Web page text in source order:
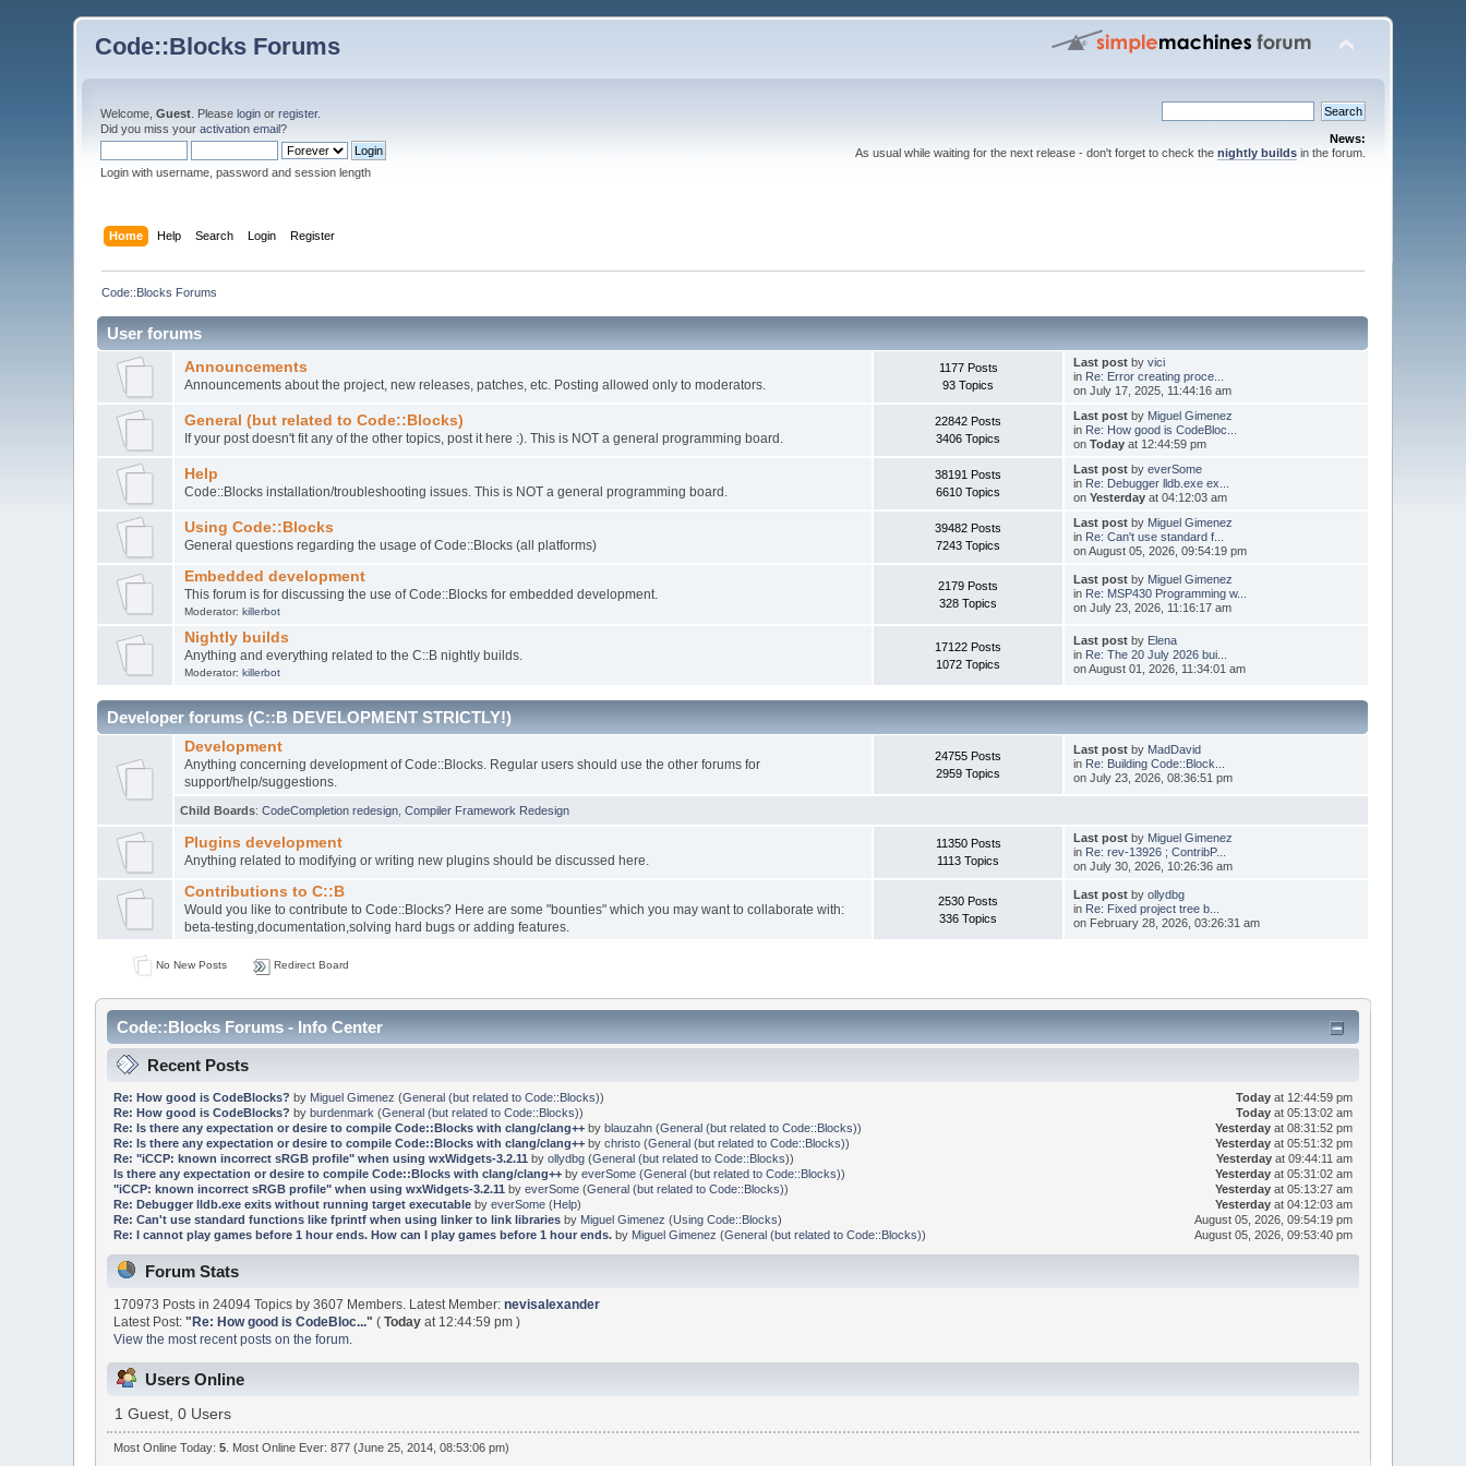
Code::Blocks Forums
Welcome,Guest . Pleaselogin orregister.
Did you miss youractivation email?
Login with username, password and session length
News:
As usual while waiting for the next release - don't forget to check the nightly buildsin the forum.
Home Help Search Login Register
Code::Blocks Forums
User forums
Announcements
Announcements about the project, new releases, patches, etc. Posting allowed only to moderators.
1177 Posts
93 Topics
Last postby vici
in Re: Error creating proce...
on July 17, 2025, 11:44:16 am
General (but related to Code::Blocks)
If your post doesn't fit any of the other topics, post it here :). This is NOT a general programming board.
22842 Posts
3406 Topics
Last postby Miguel Gimenez
in Re: How good is CodeBloc...
on Todayat 12:44:59 pm
Help
Code::Blocks installation/troubleshooting issues. This is NOT a general programming board.
38191 Posts
6610 Topics
Last postby everSome
in Re: Debugger lldb.exe ex...
on Yesterdayat 04:12:03 am
Using Code::Blocks
General questions regarding the usage of Code::Blocks (all platforms)
39482 Posts
7243 Topics
Last postby Miguel Gimenez
in Re: Can't use standard f...
on August 05, 2026, 09:54:19 pm
Embedded development
This forum is for discussing the use of Code::Blocks for embedded development.
Moderator: killerbot
2179 Posts
328 Topics
Last postby Miguel Gimenez
in Re: MSP430 Programming w...
on July 23, 2026, 11:16:17 am
Nightly builds
Anything and everything related to the C::B nightly builds.
Moderator: killerbot
17122 Posts
1072 Topics
Last postby Elena
in Re: The 20 July 2026 bui...
on August 01, 2026, 11:34:01 am
Developer forums (C::B DEVELOPMENT STRICTLY!)
Development
Anything concerning development of Code::Blocks. Regular users should use the other forums for
support/help/suggestions.
24755 Posts
2959 Topics
Last postby MadDavid
in Re: Building Code::Block...
on July 23, 2026, 08:36:51 pm
Child Boards:CodeCompletion redesign ,Compiler Framework Redesign
Plugins development
Anything related to modifying or writing new plugins should be discussed here.
11350 Posts
1113 Topics
Last postby Miguel Gimenez
in Re: rev-13926 ; ContribP...
on July 30, 2026, 10:26:36 am
Contributions to C::B
Would you like to contribute to Code::Blocks? Here are some "bounties" which you may want to collaborate with:
beta-testing,documentation,solving hard bugs or adding features.
2530 Posts
336 Topics
Last postby ollydbg
in Re: Fixed project tree b...
on February 28, 2026, 03:26:31 am
No New Posts Redirect Board
Code::Blocks Forums - Info Center
Recent Posts
Re: How good is CodeBlocks? by Miguel Gimenez (General (but related to Code::Blocks)) Today at 12:44:59 pm
Re: How good is CodeBlocks? by burdenmark (General (but related to Code::Blocks)) Today at 05:13:02 am
Re: Is there any expectation or desire to compile Code::Blocks with clang/clang++by blauzahn(General (but related to Code::Blocks)) Yesterday at 08:31:52 pm
Re: Is there any expectation or desire to compile Code::Blocks with clang/clang++by christo(General (but related to Code::Blocks)) Yesterday at 05:51:32 pm
Re: "iCCP: known incorrect sRGB profile" when using wxWidgets-3.2.11 by ollydbg(General (but related to Code::Blocks)) Yesterday at 09:44:11 am
Is there any expectation or desire to compile Code::Blocks with clang/clang++by everSome(General (but related to Code::Blocks)) Yesterday at 05:31:02 am
"iCCP: known incorrect sRGB profile" when using wxWidgets-3.2.11 by everSome(General (but related to Code::Blocks)) Yesterday at 05:13:27 am
Re: Debugger lldb.exe exits without running target executableby everSome(Help) Yesterday at 04:12:03 am
Re: Can't use standard functions like fprintf when using linker to link librariesby Miguel Gimenez (Using Code::Blocks)
August 05, 2026, 09:54:19 pm
Re: I cannot play games before 1 hour ends. How can I play games before 1 hour ends.by Miguel Gimenez (General (but related to Code::Blocks)) August 05, 2026, 09:53:40 pm
Forum Stats
170973 Posts in 24094 Topics by 3607 Members. Latest Member:nevisalexander
Latest Post:" Re: How good is CodeBloc..." (Today at 12:44:59 pm )
View the most recent posts on the forum.
Users Online
1 Guest, 0 Users
Most Online Today: 5. Most Online Ever: 877 (June 25, 2014, 08:53:06 pm)